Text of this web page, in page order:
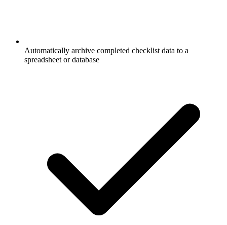
Automatically archive completed checklist data to a
spreadsheet or database